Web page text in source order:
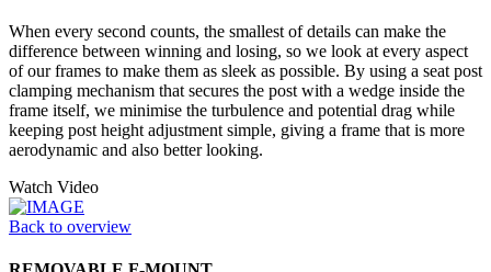
When every second counts, the smallest of details can make the
difference between winning and losing, so we look at every aspect
of our frames to make them as sleek as possible. By using a seat post
clamping mechanism that secures the post with a wedge inside the
frame itself, we minimise the turbulence and potential drag while
keeping post height adjustment simple, giving a frame that is more
aerodynamic and also better looking.
Watch Video
Back to overview